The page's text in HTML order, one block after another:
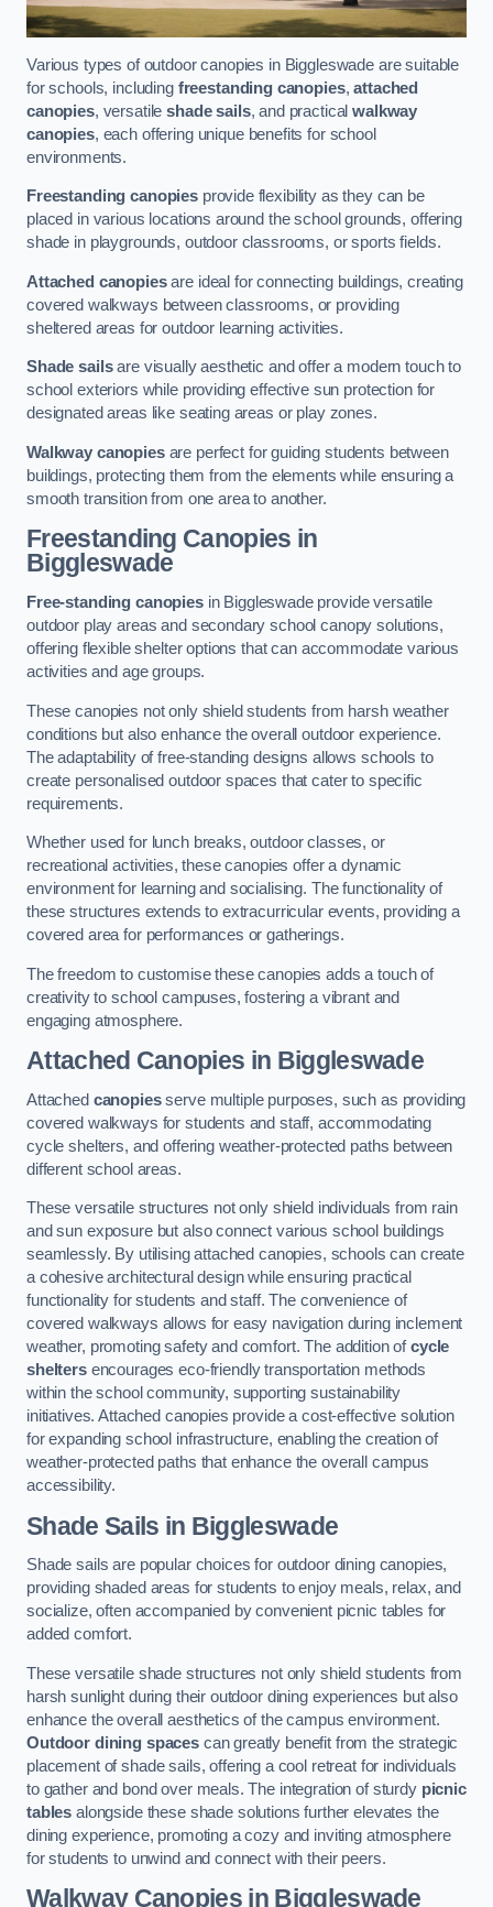
Various types of outdoor canopies in Biggleswade are suitable
for schools, including freestanding canopies,attached
canopies, versatileshade sails, and practicalwalkway
canopies, each offering unique benefits for school
environments.
Freestanding canopiesprovide flexibility as they can be
placed in various locations around the school grounds, offering
shade in playgrounds, outdoor classrooms, or sports fields.
Attached canopiesare ideal for connecting buildings, creating
covered walkways between classrooms, or providing
sheltered areas for outdoor learning activities.
Shade sailsare visually aesthetic and offer a modern touch to
school exteriors while providing effective sun protection for
designated areas like seating areas or play zones.
Walkway canopiesare perfect for guiding students between
buildings, protecting them from the elements while ensuring a
smooth transition from one area to another.
Freestanding Canopies in
Biggleswade
Free-standing canopiesin Biggleswade provide versatile
outdoor play areas and secondary school canopy solutions,
offering flexible shelter options that can accommodate various
activities and age groups.
These canopies not only shield students from harsh weather
conditions but also enhance the overall outdoor experience.
The adaptability of free-standing designs allows schools to
create personalised outdoor spaces that cater to specific
requirements.
Whether used for lunch breaks, outdoor classes, or
recreational activities, these canopies offer a dynamic
environment for learning and socialising. The functionality of
these structures extends to extracurricular events, providing a
covered area for performances or gatherings.
The freedom to customise these canopies adds a touch of
creativity to school campuses, fostering a vibrant and
engaging atmosphere.
Attached Canopies in Biggleswade
Attached canopiesserve multiple purposes, such as providing
covered walkways for students and staff, accommodating
cycle shelters, and offering weather-protected paths between
different school areas.
These versatile structures not only shield individuals from rain
and sun exposure but also connect various school buildings
seamlessly. By utilising attached canopies, schools can create
a cohesive architectural design while ensuring practical
functionality for students and staff. The convenience of
covered walkways allows for easy navigation during inclement
weather, promoting safety and comfort. The addition ofcycle
sheltersencourages eco-friendly transportation methods
within the school community, supporting sustainability
initiatives. Attached canopies provide a cost-effective solution
for expanding school infrastructure, enabling the creation of
weather-protected paths that enhance the overall campus
accessibility.
Shade Sails in Biggleswade
Shade sails are popular choices for outdoor dining canopies,
providing shaded areas for students to enjoy meals, relax, and
socialize, often accompanied by convenient picnic tables for
added comfort.
These versatile shade structures not only shield students from
harsh sunlight during their outdoor dining experiences but also
enhance the overall aesthetics of the campus environment.
Outdoor dining spacescan greatly benefit from the strategic
placement of shade sails, offering a cool retreat for individuals
to gather and bond over meals. The integration of sturdy picnic
tables alongside these shade solutions further elevates the
dining experience, promoting a cozy and inviting atmosphere
for students to unwind and connect with their peers.
Walkway Canopies in Biggleswade